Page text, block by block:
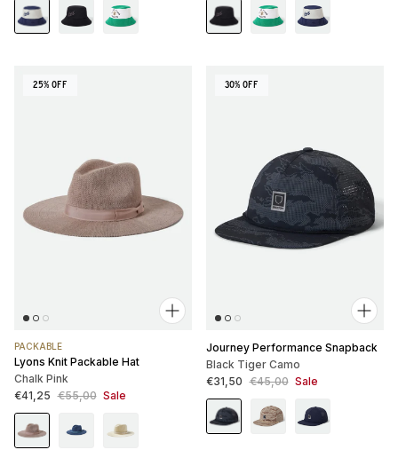
25% OFF
PACKABLE
Lyons Knit Packable Hat
Chalk Pink
Sale price
€41,25 Regular price
€55,00 Sale
30% OFF
Journey Performance Snapback
Black Tiger Camo
Sale price
€31,50 Regular price
€45,00 Sale